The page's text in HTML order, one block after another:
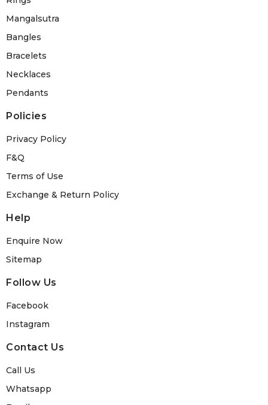
Mangalsutra
Bangles
Bracelets
Necklaces
Pendants
Policies
Privacy Policy
F&Q
Terms of Use
Exchange & Return Policy
Help
Enquire Now
Sitemap
Follow Us
Facebook
Instagram
Contact Us
Call Us
Whatsapp